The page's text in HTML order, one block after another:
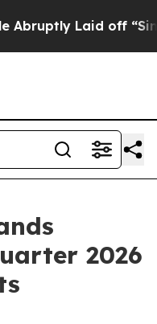
off “Simply a Math
2026